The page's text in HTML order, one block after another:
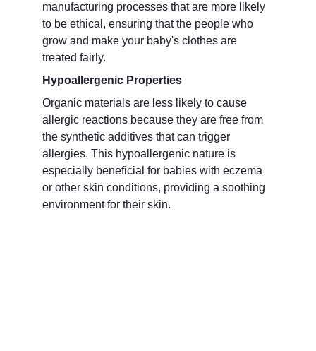
manufacturing processes that are more likely
to be ethical, ensuring that the people who
grow and make your baby's clothes are
treated fairly.
Hypoallergenic Properties
Organic materials are less likely to cause
allergic reactions because they are free from
the synthetic additives that can trigger
allergies. This hypoallergenic nature is
especially beneficial for babies with eczema
or other skin conditions, providing a soothing
environment for their skin.